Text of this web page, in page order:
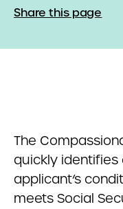
Share this page
The
quickly identifies
applicant’s
meets Social